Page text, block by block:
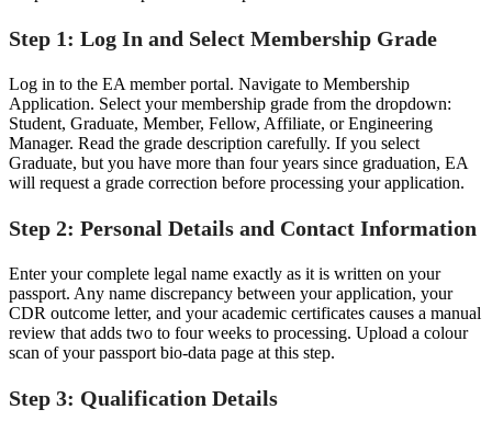
Step 1: Log In and Select Membership Grade
Log in to the EA member portal. Navigate to Membership
Application. Select your membership grade from the dropdown:
Student, Graduate, Member, Fellow, Affiliate, or Engineering
Manager. Read the grade description carefully. If you select
Graduate, but you have more than four years since graduation, EA
will request a grade correction before processing your application.
Step 2: Personal Details and Contact Information
Enter your complete legal name exactly as it is written on your
passport. Any name discrepancy between your application, your
CDR outcome letter, and your academic certificates causes a manual
review that adds two to four weeks to processing. Upload a colour
scan of your passport bio-data page at this step.
Step 3: Qualification Details